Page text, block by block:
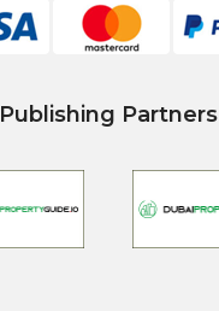
Publishing Partners